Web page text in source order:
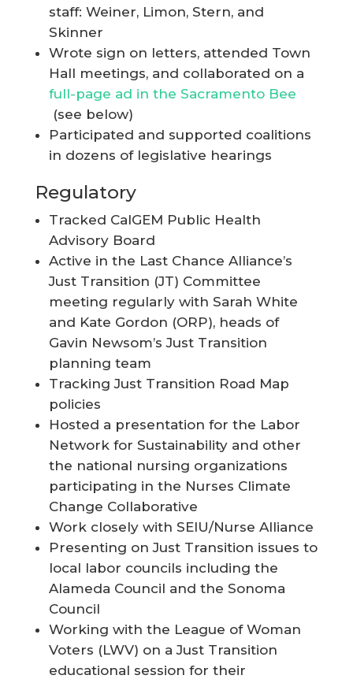
staff: Weiner, Limon, Stern, and
Skinner
Wrote sign on letters, attended Town
Hall meetings, and collaborated on a
full-page ad in the Sacramento Bee
(see below)
Participated and supported coalitions
in dozens of legislative hearings
Regulatory
Tracked CalGEM Public Health
Advisory Board
Active in the Last Chance Alliance’s
Just Transition (JT) Committee
meeting regularly with Sarah White
and Kate Gordon (ORP), heads of
Gavin Newsom’s Just Transition
planning team
Tracking Just Transition Road Map
policies
Hosted a presentation for the Labor
Network for Sustainability and other
the national nursing organizations
participating in the Nurses Climate
Change Collaborative
Work closely with SEIU/Nurse Alliance
Presenting on Just Transition issues to
local labor councils including the
Alameda Council and the Sonoma
Council
Working with the League of Woman
Voters (LWV) on a Just Transition
educational session for their